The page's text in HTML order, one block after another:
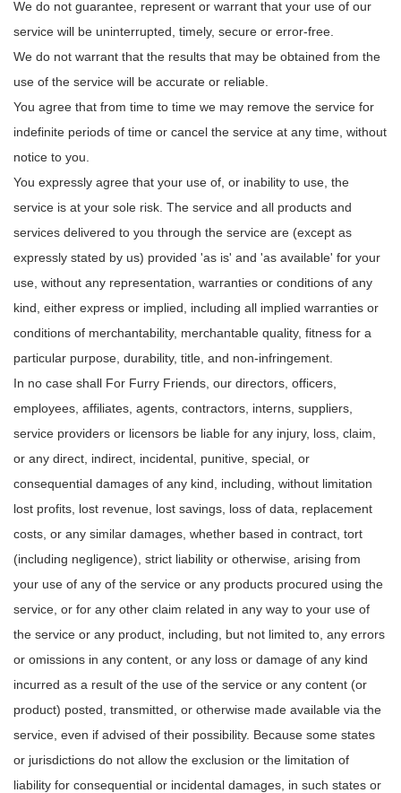
We do not guarantee, represent or warrant that your use of our
service will be uninterrupted, timely, secure or error-free.
We do not warrant that the results that may be obtained from the
use of the service will be accurate or reliable.
You agree that from time to time we may remove the service for
indefinite periods of time or cancel the service at any time, without
notice to you.
You expressly agree that your use of, or inability to use, the
service is at your sole risk. The service and all products and
services delivered to you through the service are (except as
expressly stated by us) provided 'as is' and 'as available' for your
use, without any representation, warranties or conditions of any
kind, either express or implied, including all implied warranties or
conditions of merchantability, merchantable quality, fitness for a
particular purpose, durability, title, and non-infringement.
In no case shall For Furry Friends, our directors, officers,
employees, affiliates, agents, contractors, interns, suppliers,
service providers or licensors be liable for any injury, loss, claim,
or any direct, indirect, incidental, punitive, special, or
consequential damages of any kind, including, without limitation
lost profits, lost revenue, lost savings, loss of data, replacement
costs, or any similar damages, whether based in contract, tort
(including negligence), strict liability or otherwise, arising from
your use of any of the service or any products procured using the
service, or for any other claim related in any way to your use of
the service or any product, including, but not limited to, any errors
or omissions in any content, or any loss or damage of any kind
incurred as a result of the use of the service or any content (or
product) posted, transmitted, or otherwise made available via the
service, even if advised of their possibility. Because some states
or jurisdictions do not allow the exclusion or the limitation of
liability for consequential or incidental damages, in such states or